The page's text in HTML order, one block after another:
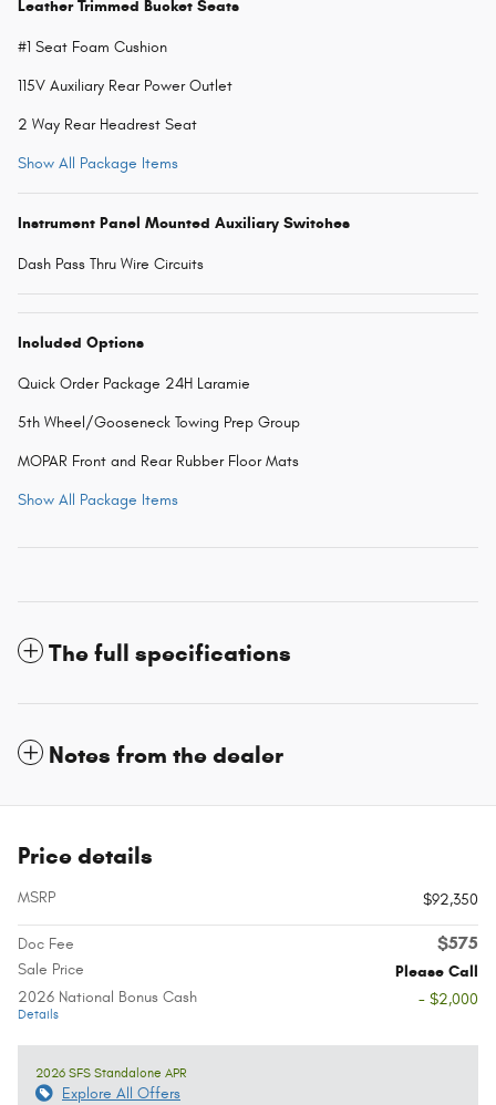
Leather Trimmed Bucket Seats
#1 Seat Foam Cushion
115V Auxiliary Rear Power Outlet
2 Way Rear Headrest Seat
Show All Package Items
Instrument Panel Mounted Auxiliary Switches
Dash Pass Thru Wire Circuits
Included Options
Quick Order Package 24H Laramie
5th Wheel/Gooseneck Towing Prep Group
MOPAR Front and Rear Rubber Floor Mats
Show All Package Items
The full specifications
Notes from the dealer
Price details
MSRP $92,350
Doc Fee $575
Sale Price
Please Call
2026 National Bonus Cash
Details
- $2,000
2026 SFS Standalone APR
Explore All Offers